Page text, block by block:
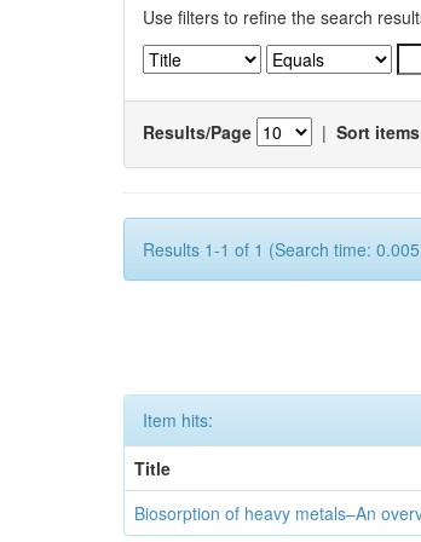
Use filters to refine the search
Results/Page | Sort
Results 1-1 of 1 (Search time:
Item hits:
Title
Biosorption of heavy metals–An